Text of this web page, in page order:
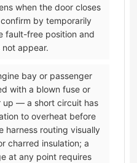
when the door closes
by temporarily
fault-free position and
appear.
bay or passenger
with a blown fuse or
up — a short circuit has
to overheat before
harness routing visually
charred insulation; a
at any point requires